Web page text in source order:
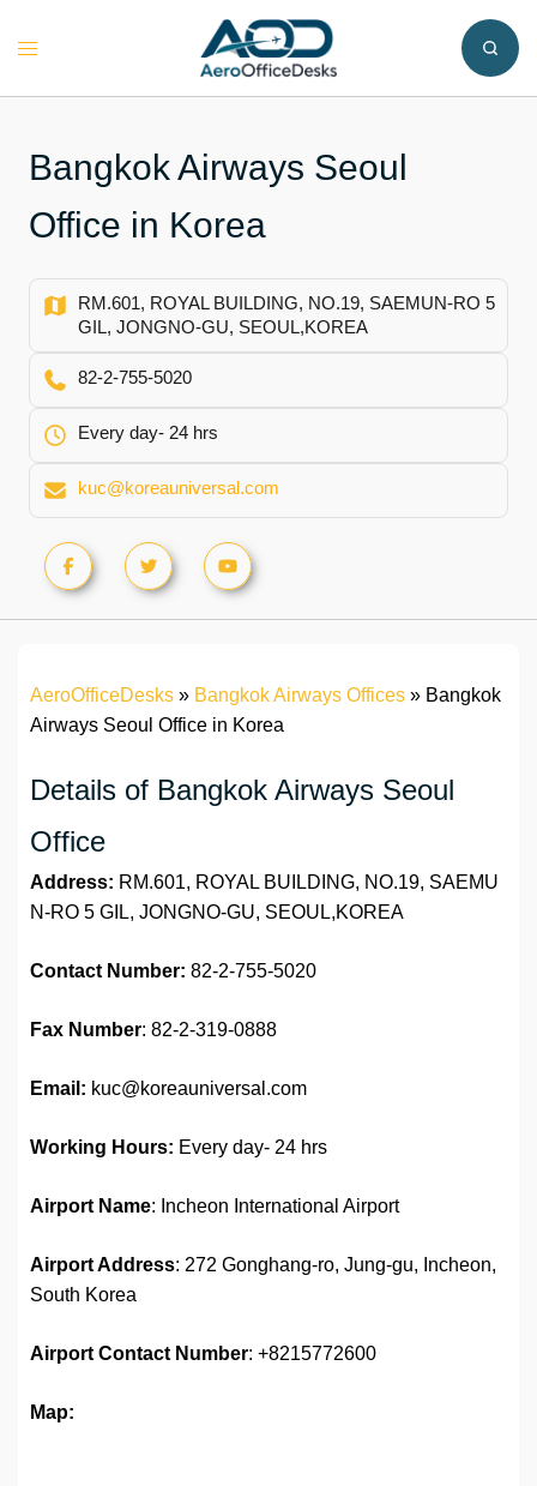
Toggle
Bangkok Airways Seoul
Office in Korea
RM.601, ROYAL BUILDING, NO.19, SAEMUN-RO 5
GIL, JONGNO-GU, SEOUL,KOREA
82-2-755-5020
Every day- 24 hrs
kuc@koreauniversal.com
AeroOfficeDesks » Bangkok Airways Offices » Bangkok
Airways Seoul Office in Korea
Details of Bangkok Airways Seoul
Office
Address: RM.601, ROYAL BUILDING, NO.19, SAEMU
N-RO 5 GIL, JONGNO-GU, SEOUL,KOREA
Contact Number: 82-2-755-5020
Fax Number: 82-2-319-0888
Email: kuc@koreauniversal.com
Working Hours: Every day- 24 hrs
Airport Name: Incheon International Airport
Airport Address: 272 Gonghang-ro, Jung-gu, Incheon,
South Korea
Airport Contact Number: +8215772600
Map: